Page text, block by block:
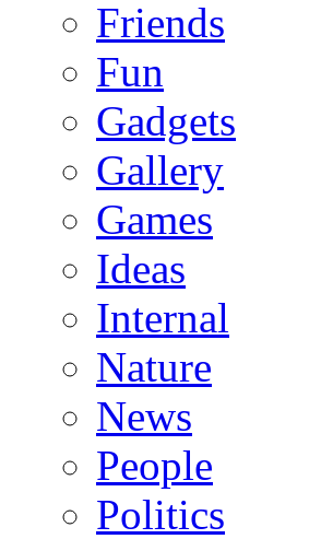
Friends
Fun
Gadgets
Gallery
Games
Ideas
Internal
Nature
News
People
Politics